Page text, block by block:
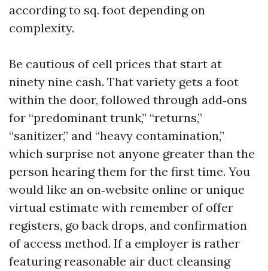
according to sq. foot depending on
complexity.
Be cautious of cell prices that start at
ninety nine cash. That variety gets a foot
within the door, followed through add‑ons
for “predominant trunk,” “returns,”
“sanitizer,” and “heavy contamination,”
which surprise not anyone greater than the
person hearing them for the first time. You
would like an on‑website online or unique
virtual estimate with remember of offer
registers, go back drops, and confirmation
of access method. If a employer is rather
featuring reasonable air duct cleansing